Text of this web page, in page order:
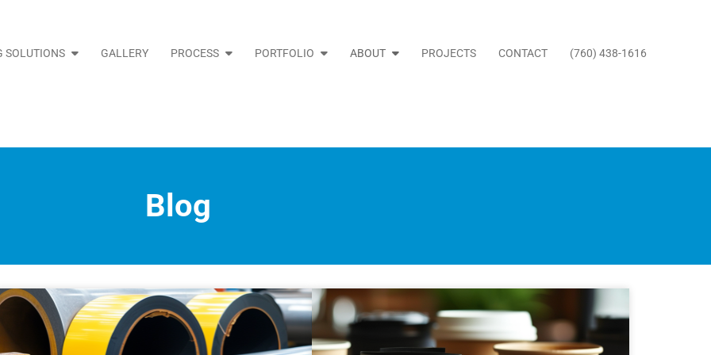
SOLUTIONS GALLERY PROCESS PORTFOLIO ABOUT PROJECTS CONTACT (760) 438-1616
Blog